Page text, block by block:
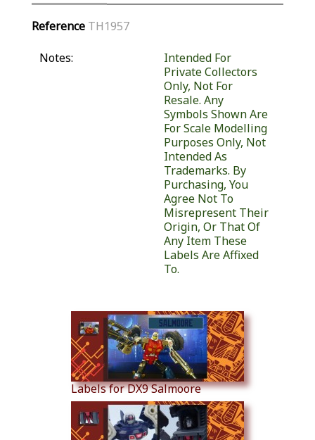
Reference TH1957
Notes:
Intended For
Private Collectors
Only, Not For
Resale. Any
Symbols Shown Are
For Scale Modelling
Purposes Only, Not
Intended As
Trademarks. By
Purchasing, You
Agree Not To
Misrepresent Their
Origin, Or That Of
Any Item These
Labels Are Affixed
To.
Labels for DX9 Salmoore